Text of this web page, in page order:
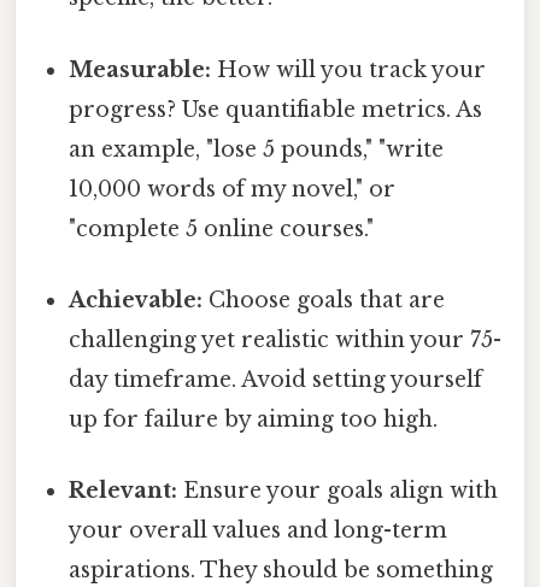
Measurable: How will you track your
progress? Use quantifiable metrics. As
an example, "lose 5 pounds," "write
10,000 words of my novel," or
"complete 5 online courses."
Achievable: Choose goals that are
challenging yet realistic within your 75-
day timeframe. Avoid setting yourself
up for failure by aiming too high.
Relevant: Ensure your goals align with
your overall values and long-term
aspirations. They should be something